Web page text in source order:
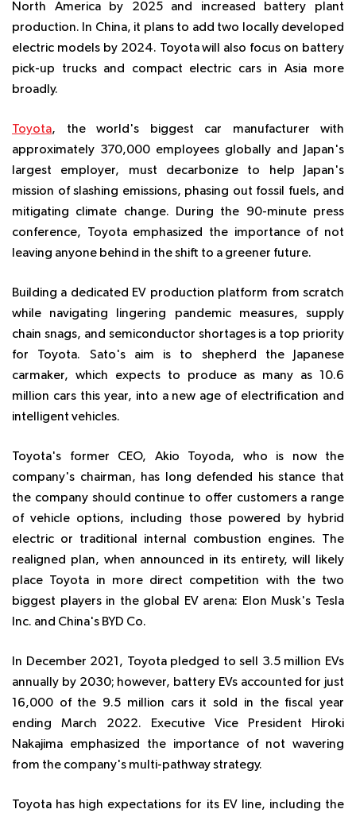
North America by 2025 and increased battery plant
production. In China, it plans to add two locally developed
electric models by 2024. Toyota will also focus on battery
pick-up trucks and compact electric cars in Asia more
broadly.
Toyota, the world's biggest car manufacturer with
approximately 370,000 employees globally and Japan's
largest employer, must decarbonize to help Japan's
mission of slashing emissions, phasing out fossil fuels, and
mitigating climate change. During the 90-minute press
conference, Toyota emphasized the importance of not
leaving anyone behind in the shift to a greener future.
Building a dedicated EV production platform from scratch
while navigating lingering pandemic measures, supply
chain snags, and semiconductor shortages is a top priority
for Toyota. Sato's aim is to shepherd the Japanese
carmaker, which expects to produce as many as 10.6
million cars this year, into a new age of electrification and
intelligent vehicles.
Toyota's former CEO, Akio Toyoda, who is now the
company's chairman, has long defended his stance that
the company should continue to offer customers a range
of vehicle options, including those powered by hybrid
electric or traditional internal combustion engines. The
realigned plan, when announced in its entirety, will likely
place Toyota in more direct competition with the two
biggest players in the global EV arena: Elon Musk's Tesla
Inc. and China's BYD Co.
In December 2021, Toyota pledged to sell 3.5 million EVs
annually by 2030; however, battery EVs accounted for just
16,000 of the 9.5 million cars it sold in the fiscal year
ending March 2022. Executive Vice President Hiroki
Nakajima emphasized the importance of not wavering
from the company's multi-pathway strategy.
Toyota has high expectations for its EV line, including the